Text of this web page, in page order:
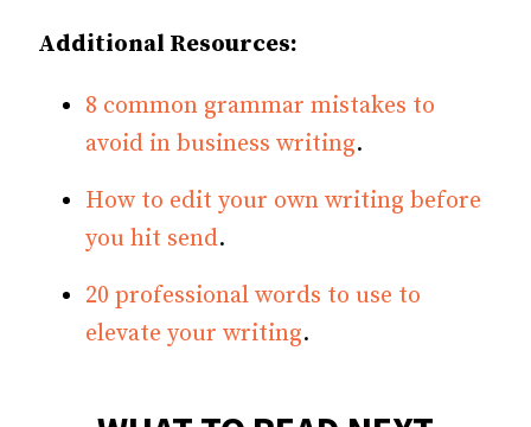
Additional Resources:
8 common grammar mistakes to
avoid in business writing.
How to edit your own writing before
you hit send.
20 professional words to use to
elevate your writing.